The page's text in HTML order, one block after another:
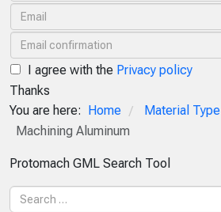
I agree with the Privacy policy
Thanks
You are here: Home / Material Type
Machining Aluminum
Protomach GML Search Tool